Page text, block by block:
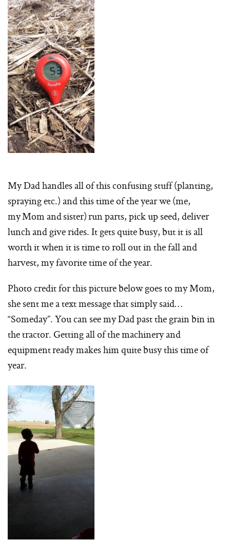
My Dad handles all of this confusing stuff (planting,
spraying etc.) and this time of the year we (me,
my Mom and sister) run parts, pick up seed, deliver
lunch and give rides. It gets quite busy, but it is all
worth it when it is time to roll out in the fall and
harvest, my favorite time of the year.
Photo credit for this picture below goes to my Mom,
she sent me a text message that simply said…
“Someday”. You can see my Dad past the grain bin in
the tractor. Getting all of the machinery and
equipment ready makes him quite busy this time of
year.